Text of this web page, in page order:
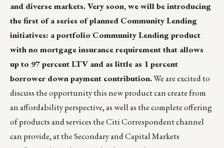
and diverse markets. Very soon, we will be introducing
the first of a series of planned Community Lending
initiatives: a portfolio Community Lending product
with no mortgage insurance requirement that allows
up to 97 percent LTV and as little as 1 percent
borrower down payment contribution.We are excited to
discuss the opportunity this new product can create from
an affordability perspective, as well as the complete offering
of products and services the Citi Correspondent channel
can provide, at the Secondary and Capital Markets